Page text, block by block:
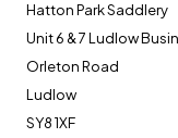
Hatton Park Saddlery
Unit 6 & 7 Ludlow
Orleton Road
Ludlow
SY8 1XF